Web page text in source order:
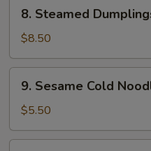
Steamed
Dumplings
8. Steamed
$8.50
Sesame
Cold
Noodles
9. Sesame Cold
$5.50